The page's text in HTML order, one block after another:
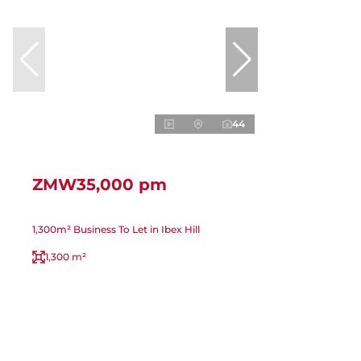
44
ZMW35,000 pm
1,300m² Business To Let in Ibex Hill
1,300 m²